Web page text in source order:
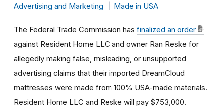
Advertising and Marketing
Made in USA
The Federal Trade Commission has finalized an order
against Resident Home LLC and owner Ran Reske for
allegedly making false, misleading, or unsupported
advertising claims that their imported DreamCloud
mattresses were made from 100% USA-made materials.
Resident Home LLC and Reske will pay $753,000.